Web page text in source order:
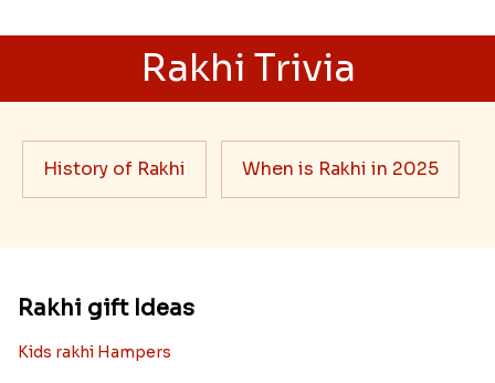
Rakhi Trivia
History of Rakhi When is Rakhi in 2025
Rakhi gift Ideas
Kids rakhi Hampers